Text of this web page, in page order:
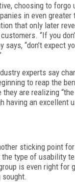
choosing to forgo
in even
that only later
“If you
says, “don’t expect
experts say
to reap the
they are realizing
having an excellent
sticking point
type of usability
is even right for